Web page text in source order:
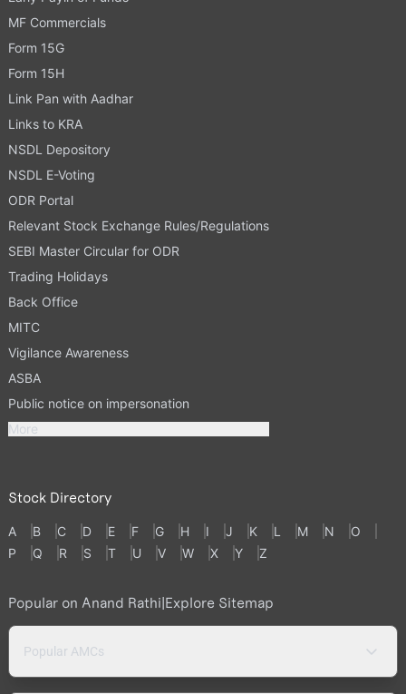
MF Commercials
Form 15G
Form 15H
Link Pan with Aadhar
Links to KRA
NSDL Depository
NSDL E-Voting
ODR Portal
Relevant Stock Exchange Rules/Regulations
SEBI Master Circular for ODR
Trading Holidays
Back Office
MITC
Vigilance Awareness
ASBA
Public notice on impersonation
More
Stock Directory
A B C D E F G H I J K L M N
O
P
Q R S T U V W X Y Z
Popular on Anand Rathi|Explore Sitemap
Popular AMCs